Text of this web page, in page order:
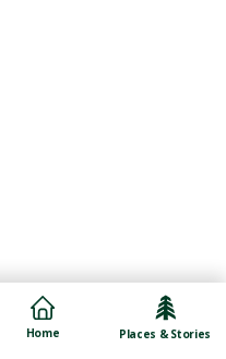
Home Places & Stories